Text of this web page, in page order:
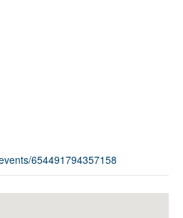
654491794357158